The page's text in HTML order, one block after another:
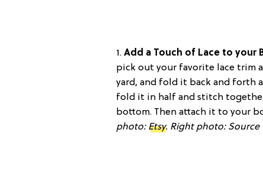
1. Add a Touch of Lace to your
pick out your favorite lace trim
yard, and fold it back and forth
fold it in half and stitch
bottom. Then attach it to your
photo: Etsy. Right photo: Source